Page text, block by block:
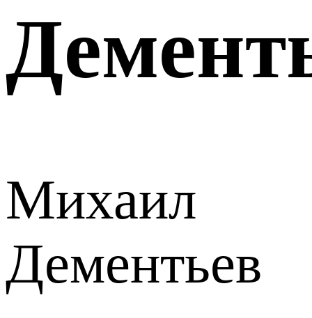
Михаил
Дементьев